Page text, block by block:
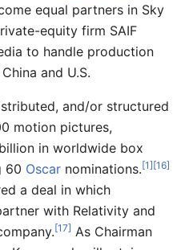
equal partners in Sky
equity firm SAIF
to handle production
and U.S.
and/or structured
motion pictures,
in worldwide box
60 Oscar nominations.[1][16]
a deal in which
with Relativity and
[17] As Chairman